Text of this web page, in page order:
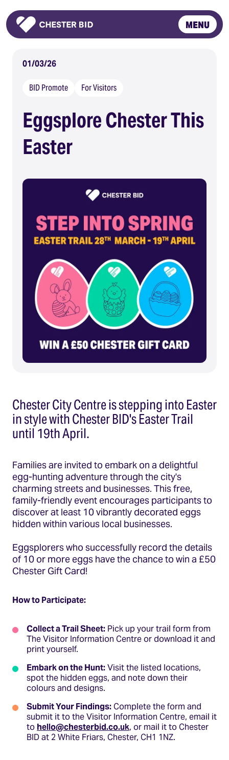
Homepage
MENU
01/03/26
BID Promote For Visitors
Eggsplore Chester This
Easter
Chester City Centre is stepping into Easter
in style with Chester BID's Easter Trail
until 19th April.
Families are invited to embark on a delightful
egg-hunting adventure through the city's
charming streets and businesses.​ This free,
family-friendly event encourages participants to
discover at least 10 vibrantly decorated eggs
hidden within various local businesses.
Eggsplorers who successfully record the details
of 10 or more eggs have the chance to win a £50
Chester Gift Card!
How to Participate:
Collect a Trail Sheet: Pick up your trail form from
The Visitor Information Centre or download it and
print yourself.
Embark on the Hunt:Visit the listed locations,
spot the hidden eggs, and note down their
colours and designs.
Submit Your Findings:Complete the form and
submit it to the Visitor Information Centre, email it
to hello@chesterbid.co.uk, or mail it to Chester
BID at 2 White Friars, Chester, CH1 1NZ.